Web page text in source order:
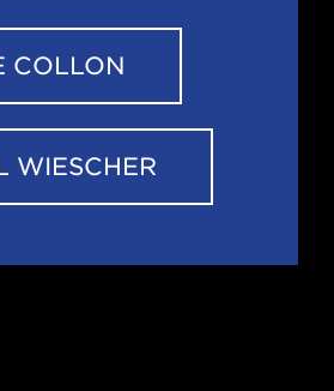
COLLON
WIESCHER